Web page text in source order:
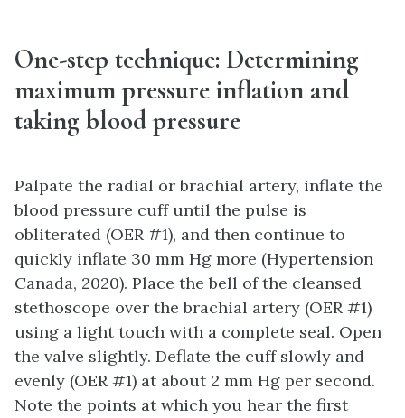
One-step technique: Determining
maximum pressure inflation and
taking blood pressure
Palpate the radial or brachial artery, inflate the
blood pressure cuff until the pulse is
obliterated (OER #1), and then continue to
quickly inflate 30 mm Hg more (Hypertension
Canada, 2020). Place the bell of the cleansed
stethoscope over the brachial artery (OER #1)
using a light touch with a complete seal. Open
the valve slightly. Deflate the cuff slowly and
evenly (OER #1) at about 2 mm Hg per second.
Note the points at which you hear the first